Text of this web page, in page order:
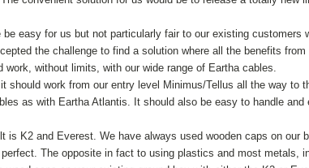
be easy for us but not particularly fair to our existing
the challenge to find a solution where all the benefits
work, without limits, with our wide range of Eartha cables.
should work from our entry level Minimus/Tellus all the way to
as with Eartha Atlantis. It should also be easy to handle
is K2 and Everest. We have always used wooden caps on our
The opposite in fact to using plastics and most metals,